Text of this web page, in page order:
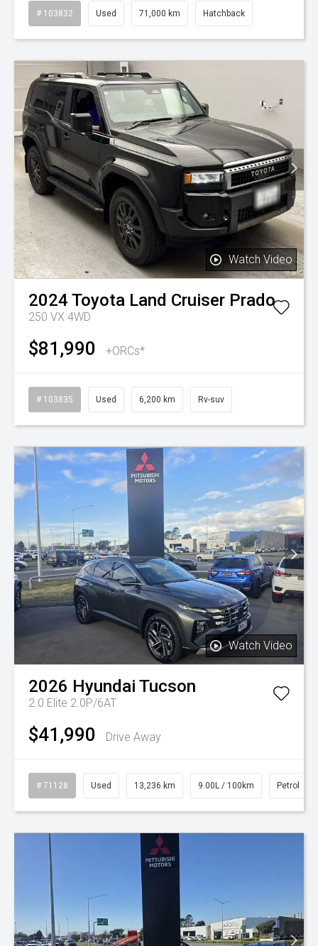
# 103832 Used 71,000 km Hatchback
Watch Video
2024 Toyota Land Cruiser Prado
250 VX 4WD
$81,990 +ORCs*
# 103835 Used 6,200 km Rv-suv
Watch Video
2026 Hyundai Tucson
2.0 Elite 2.0P/6AT
$41,990 Drive Away
# 71128 Used 13,236 km 9.00L / 100km Petrol